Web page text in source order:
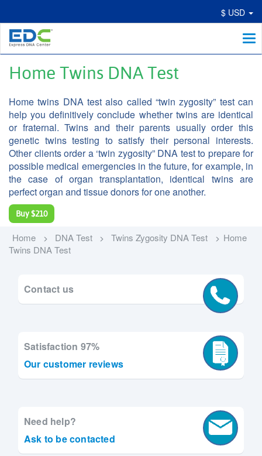
$ USD
Home Twins DNA Test
Home twins DNA test also called “twin zygosity” test can
help you definitively conclude whether twins are identical
or fraternal. Twins and their parents usually order this
genetic twins testing to satisfy their personal interests.
Other clients order a ‘twin zygosity” DNA test to prepare for
possible medical emergencies in the future, for example, in
the case of organ transplantation, identical twins are
perfect organ and tissue donors for one another.
Buy$210
Home DNA Test Twins Zygosity DNA Test
Home
Twins DNA Test
Contact us
Satisfaction 97%
Our customer reviews
Need help?
Ask to be contacted